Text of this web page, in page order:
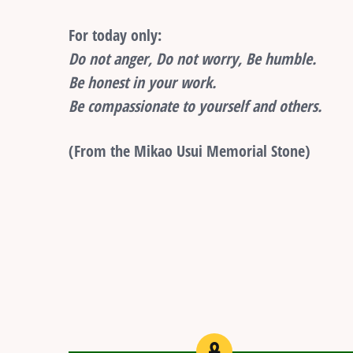
For today only:
Do not anger, Do not worry, Be humble.
Be honest in your work.
Be compassionate to yourself and others.
(From the Mikao Usui Memorial Stone)